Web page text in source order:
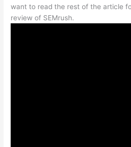
want to read the rest of the article
review of SEMrush.